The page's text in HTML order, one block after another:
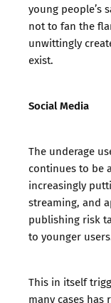
young people’s
not to fan the
unwittingly
exist.
Social Media
The underage
continues to be
increasingly
streaming, and
publishing risk
to younger
This in itself
many cases